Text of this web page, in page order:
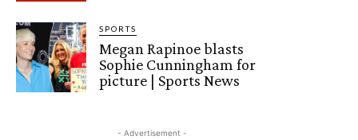
SPORTS
Megan Rapinoe blasts
Sophie Cunningham for
picture | Sports News
- Advertisement -